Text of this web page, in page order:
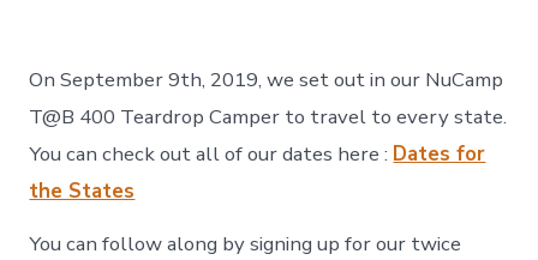
On September 9th, 2019, we set out in our NuCamp
T@B 400 Teardrop Camper to travel to every state.
You can check out all of our dates here : Dates for
the States
You can follow along by signing up for our twice